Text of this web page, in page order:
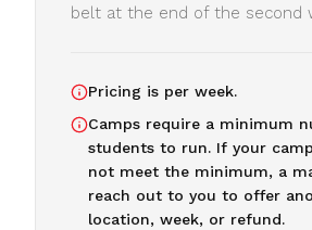
belt at the end of the second
Pricing is per week.
Camps require a minimum
students to run. If your
not meet the minimum, a
reach out to you to offer
location, week, or refund.